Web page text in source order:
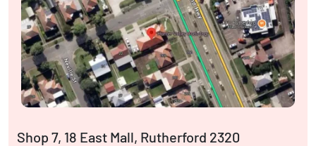
Shop 7, 18 East Mall, Rutherford 2320